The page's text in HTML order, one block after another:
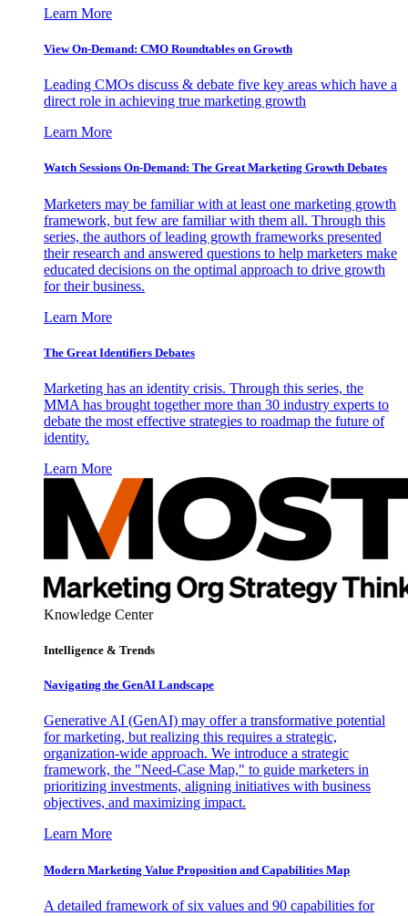
Learn More
View On-Demand: CMO Roundtables on Growth
Leading CMOs discuss & debate five key areas which have a
direct role in achieving true marketing growth
Learn More
Watch Sessions On-Demand: The Great Marketing Growth Debates
Marketers may be familiar with at least one marketing growth
framework, but few are familiar with them all. Through this
series, the authors of leading growth frameworks presented
their research and answered questions to help marketers make
educated decisions on the optimal approach to drive growth
for their business.
Learn More
The Great Identifiers Debates
Marketing has an identity crisis. Through this series, the
MMA has brought together more than 30 industry experts to
debate the most effective strategies to roadmap the future of
identity.
Learn More
Knowledge Center
Intelligence & Trends
Navigating the GenAI Landscape
Generative AI (GenAI) may offer a transformative potential
for marketing, but realizing this requires a strategic,
organization-wide approach. We introduce a strategic
framework, the "Need-Case Map," to guide marketers in
prioritizing investments, aligning initiatives with business
objectives, and maximizing impact.
Learn More
Modern Marketing Value Proposition and Capabilities Map
A detailed framework of six values and 90 capabilities for